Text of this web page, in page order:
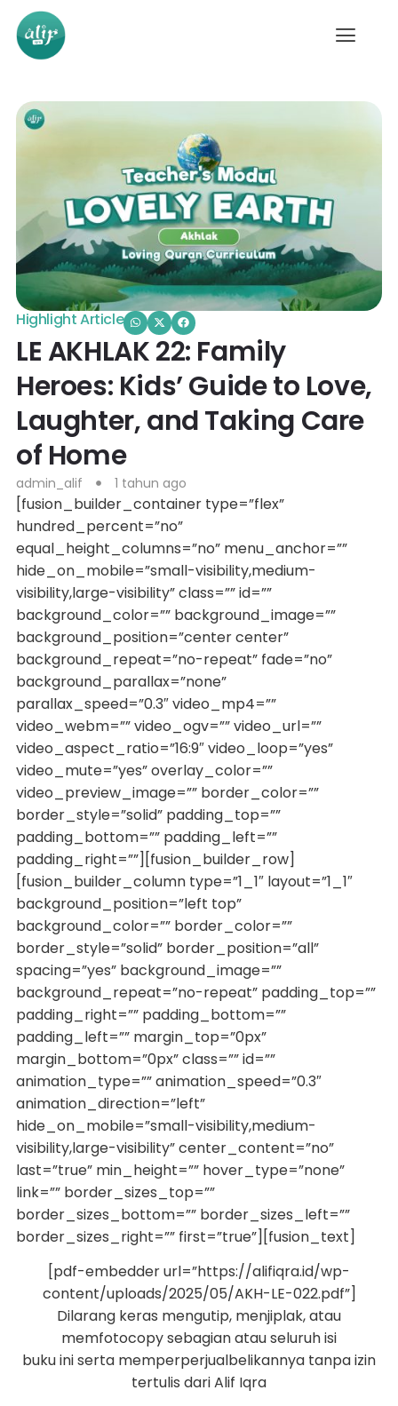
Highlight Article
LE AKHLAK 22: Family
Heroes: Kids’ Guide to Love,
Laughter, and Taking Care
of Home
admin_alif 1 tahun ago
[fusion_builder_container type=”flex”
hundred_percent=”no”
equal_height_columns=”no” menu_anchor=””
hide_on_mobile=”small-visibility,medium-
visibility,large-visibility” class=”” id=””
background_color=”” background_image=””
background_position=”center center”
background_repeat=”no-repeat” fade=”no”
background_parallax=”none”
parallax_speed=”0.3″ video_mp4=””
video_webm=”” video_ogv=”” video_url=””
video_aspect_ratio=”16:9″ video_loop=”yes”
video_mute=”yes” overlay_color=””
video_preview_image=”” border_color=””
border_style=”solid” padding_top=””
padding_bottom=”” padding_left=””
padding_right=””][fusion_builder_row]
[fusion_builder_column type=”1_1″ layout=”1_1″
background_position=”left top”
background_color=”” border_color=””
border_style=”solid” border_position=”all”
spacing=”yes” background_image=””
background_repeat=”no-repeat” padding_top=””
padding_right=”” padding_bottom=””
padding_left=”” margin_top=”0px”
margin_bottom=”0px” class=”” id=””
animation_type=”” animation_speed=”0.3″
animation_direction=”left”
hide_on_mobile=”small-visibility,medium-
visibility,large-visibility” center_content=”no”
last=”true” min_height=”” hover_type=”none”
link=”” border_sizes_top=””
border_sizes_bottom=”” border_sizes_left=””
border_sizes_right=”” first=”true”][fusion_text]
[pdf-embedder url=”https://alifiqra.id/wp-
content/uploads/2025/05/AKH-LE-022.pdf”]
Dilarang keras mengutip, menjiplak, atau
memfotocopy sebagian atau seluruh isi
buku ini serta memperperjualbelikannya tanpa izin
tertulis dari Alif Iqra